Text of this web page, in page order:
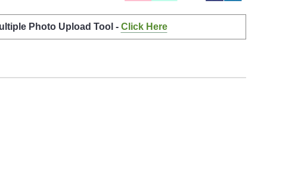
Photo Upload Tool - Click Here